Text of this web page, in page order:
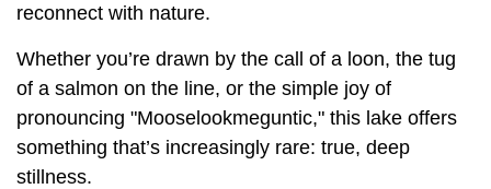
reconnect with nature.
Whether you’re drawn by the call of a loon, the tug
of a salmon on the line, or the simple joy of
pronouncing "Mooselookmeguntic," this lake offers
something that’s increasingly rare: true, deep
stillness.